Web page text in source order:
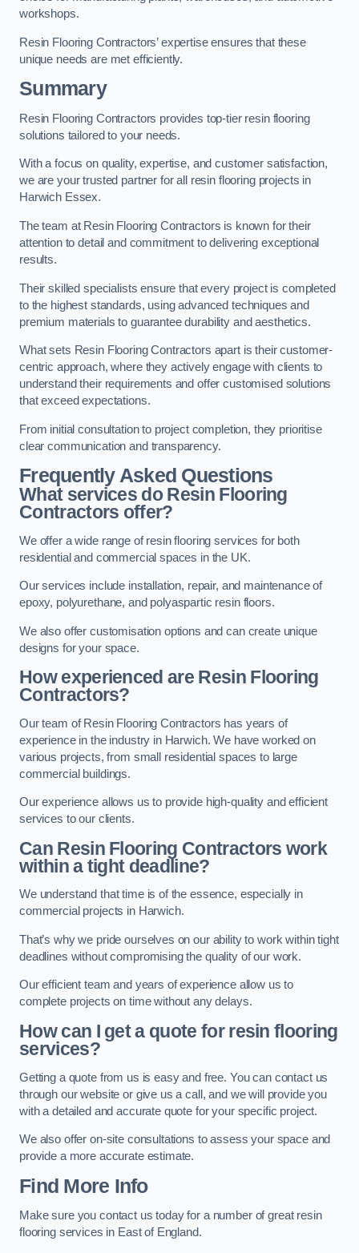
workshops.
Resin Flooring Contractors’ expertise ensures that these
unique needs are met efficiently.
Summary
Resin Flooring Contractors provides top-tier resin flooring
solutions tailored to your needs.
With a focus on quality, expertise, and customer satisfaction,
we are your trusted partner for all resin flooring projects in
Harwich Essex.
The team at Resin Flooring Contractors is known for their
attention to detail and commitment to delivering exceptional
results.
Their skilled specialists ensure that every project is completed
to the highest standards, using advanced techniques and
premium materials to guarantee durability and aesthetics.
What sets Resin Flooring Contractors apart is their customer-
centric approach, where they actively engage with clients to
understand their requirements and offer customised solutions
that exceed expectations.
From initial consultation to project completion, they prioritise
clear communication and transparency.
Frequently Asked Questions
What services do Resin Flooring
Contractors offer?
We offer a wide range of resin flooring services for both
residential and commercial spaces in the UK.
Our services include installation, repair, and maintenance of
epoxy, polyurethane, and polyaspartic resin floors.
We also offer customisation options and can create unique
designs for your space.
How experienced are Resin Flooring
Contractors?
Our team of Resin Flooring Contractors has years of
experience in the industry in Harwich. We have worked on
various projects, from small residential spaces to large
commercial buildings.
Our experience allows us to provide high-quality and efficient
services to our clients.
Can Resin Flooring Contractors work
within a tight deadline?
We understand that time is of the essence, especially in
commercial projects in Harwich.
That’s why we pride ourselves on our ability to work within tight
deadlines without compromising the quality of our work.
Our efficient team and years of experience allow us to
complete projects on time without any delays.
How can I get a quote for resin flooring
services?
Getting a quote from us is easy and free. You can contact us
through our website or give us a call, and we will provide you
with a detailed and accurate quote for your specific project.
We also offer on-site consultations to assess your space and
provide a more accurate estimate.
Find More Info
Make sure you contact us today for a number of great resin
flooring services in East of England.